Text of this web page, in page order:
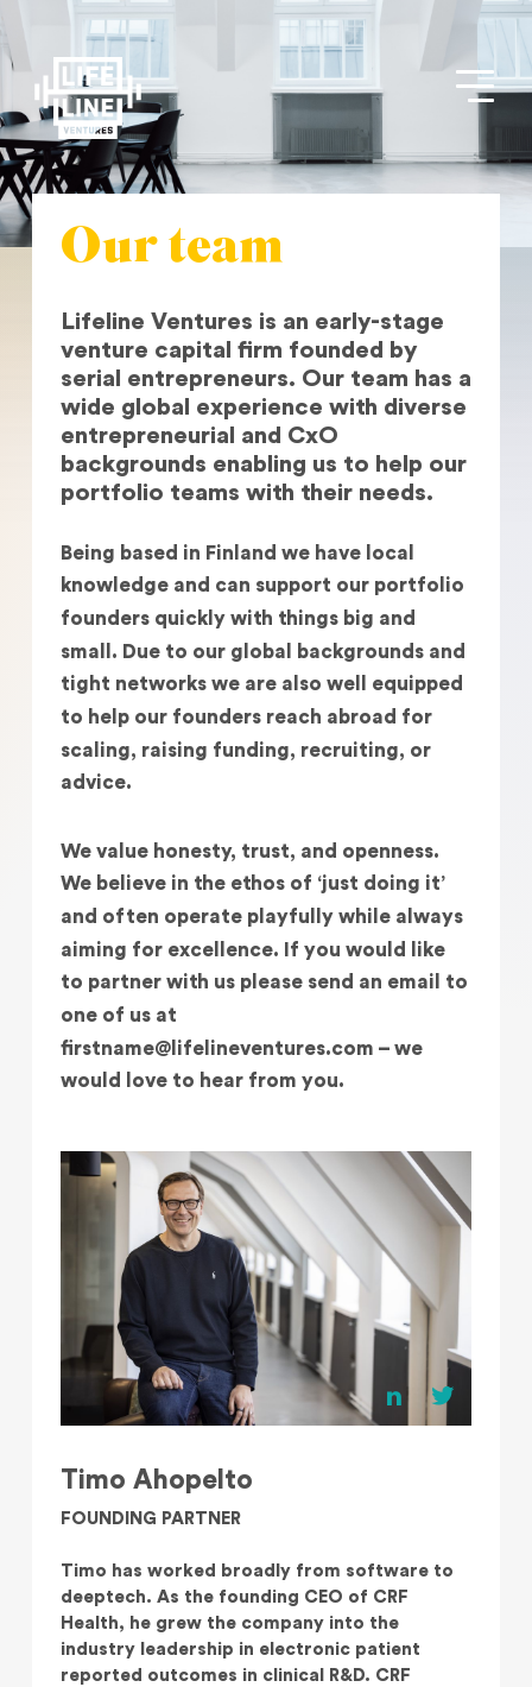
Our team
Lifeline Ventures is an early-stage
venture capital firm founded by
serial entrepreneurs. Our team has a
wide global experience with diverse
entrepreneurial and CxO
backgrounds enabling us to help our
portfolio teams with their needs.
Being based in Finland we have local
knowledge and can support our portfolio
founders quickly with things big and
small. Due to our global backgrounds and
tight networks we are also well equipped
to help our founders reach abroad for
scaling, raising funding, recruiting, or
advice.
We value honesty, trust, and openness.
We believe in the ethos of ‘just doing it’
and often operate playfully while always
aiming for excellence. If you would like
to partner with us please send an email to
one of us at
firstname@lifelineventures.com – we
would love to hear from you.
Timo Ahopelto
FOUNDING PARTNER
Timo has worked broadly from software to
deeptech. As the founding CEO of CRF
Health, he grew the company into the
industry leadership in electronic patient
reported outcomes in clinical R&D. CRF